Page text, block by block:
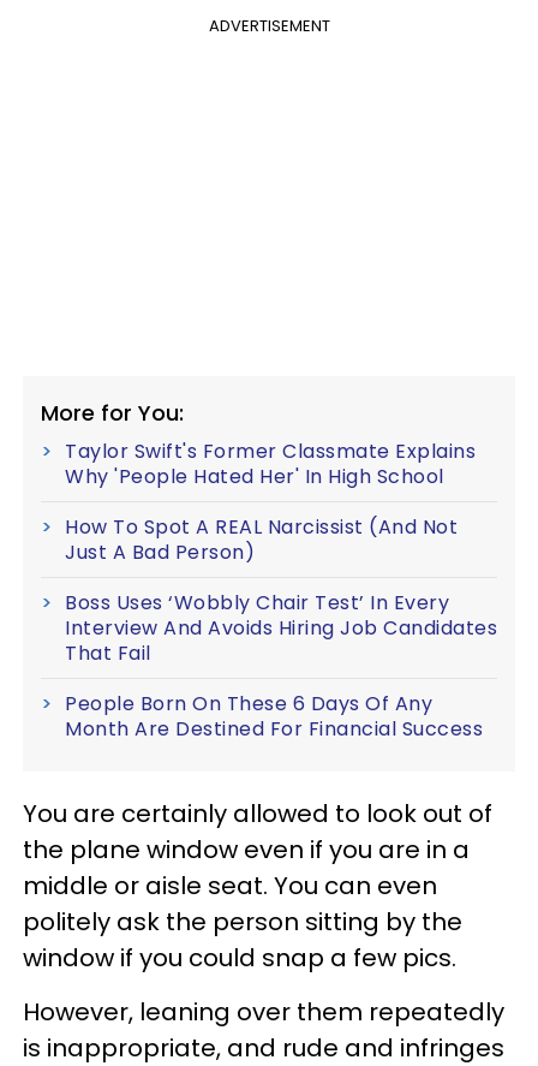
ADVERTISEMENT
More for You:
Taylor Swift's Former Classmate Explains
Why 'People Hated Her' In High School
How To Spot A REAL Narcissist (And Not
Just A Bad Person)
Boss Uses ‘Wobbly Chair Test’ In Every
Interview And Avoids Hiring Job Candidates
That Fail
People Born On These 6 Days Of Any
Month Are Destined For Financial Success
You are certainly allowed to look out of
the plane window even if you are in a
middle or aisle seat. You can even
politely ask the person sitting by the
window if you could snap a few pics.
However, leaning over them repeatedly
is inappropriate, and rude and infringes